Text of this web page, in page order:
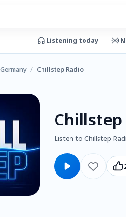
Listening today
Germany / Chillstep Radio
Chillstep
Listen to Chillstep